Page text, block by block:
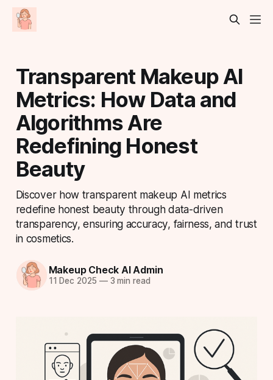
Transparent Makeup AI
Metrics: How Data and
Algorithms Are
Redefining Honest
Beauty
Discover how transparent makeup AI metrics
redefine honest beauty through data-driven
transparency, ensuring accuracy, fairness, and trust
in cosmetics.
Makeup Check AI Admin
11 Dec 2025 —3 min read